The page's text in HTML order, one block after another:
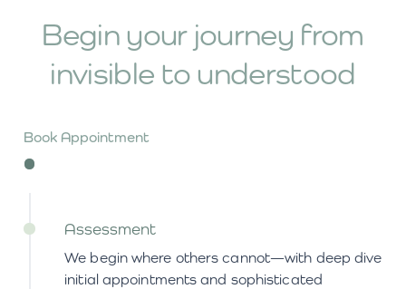
Begin your journey from
invisible to understood
Book Appointment
Assessment
We begin where others cannot—with deep dive
initial appointments and sophisticated